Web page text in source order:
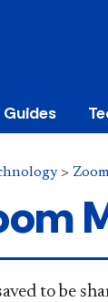
Guides
>
to be